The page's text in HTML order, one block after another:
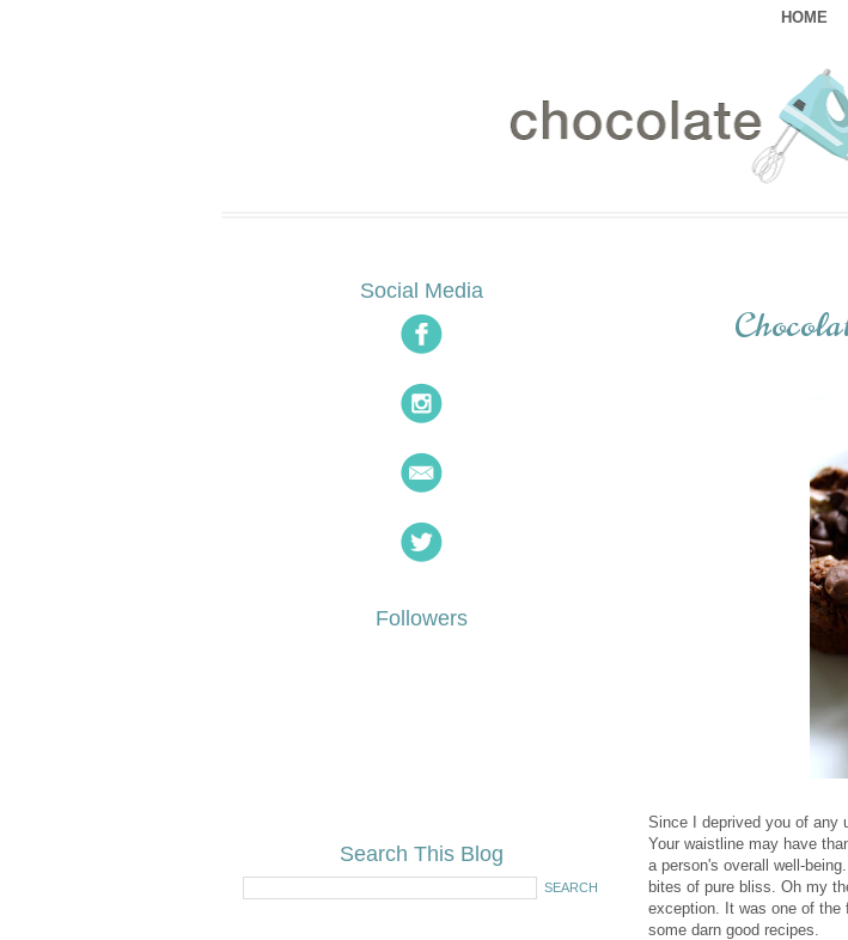
HOME
Since I deprived you of any
Your waistline may have
a person's overall well-
bites of pure bliss. Oh my
exception. It was one of the
some darn good recipes.
Social Media
Followers
Search This Blog